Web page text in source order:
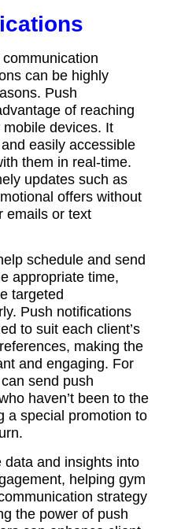
can be highly
Push
of reaching
devices. It
easily accessible
them in real-time.
updates such as
offers without
emails or text
schedule and send
appropriate time,
targeted
Push notifications
to suit each client’s
making the
and engaging. For
send push
haven’t been to the
a special promotion to
data and insights into
helping gym
strategy
the power of push